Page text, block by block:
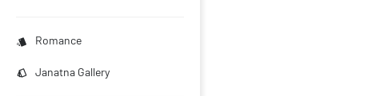
Romance
Janatna Gallery